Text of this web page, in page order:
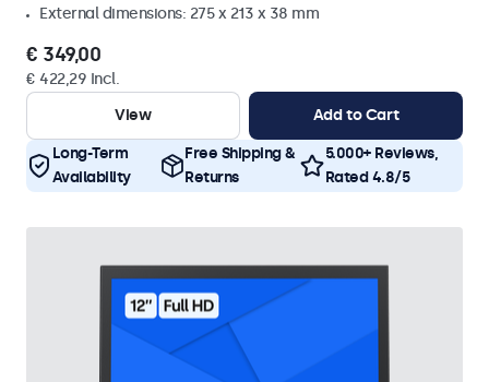
External dimensions: 275 x 213 x 38 mm
€ 349,00
€ 422,29 Incl.
View
Add to Cart
Long-Term
Availability
Free Shipping &
Returns
5.000+ Reviews,
Rated 4.8/5